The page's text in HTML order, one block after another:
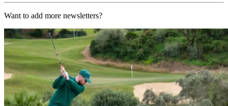
Want to add more newsletters?